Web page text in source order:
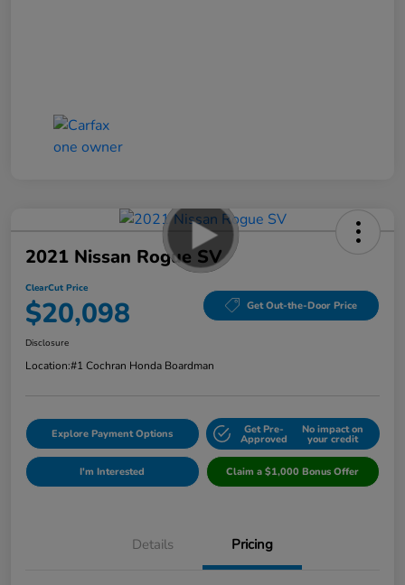
2021 Nissan Rogue SV
ClearCut Price
$20,098 Get Out-the-Door Price
Disclosure
Location:#1 Cochran Honda Boardman
Explore Payment Options Get Pre-
Approved
No impact on
your credit
I'm Interested Claim a $1,000 Bonus Offer
Details Pricing